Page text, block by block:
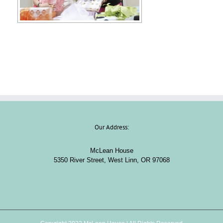
Our Address:
McLean House
5350 River Street, West Linn, OR 97068